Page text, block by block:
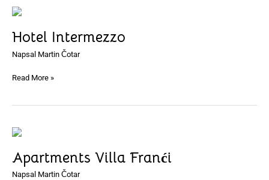
Hotel Intermezzo
Napsal Martin Čotar
Hotel
Read More »
Apartments Villa Franći
Napsal Martin Čotar
Apartments
Franći